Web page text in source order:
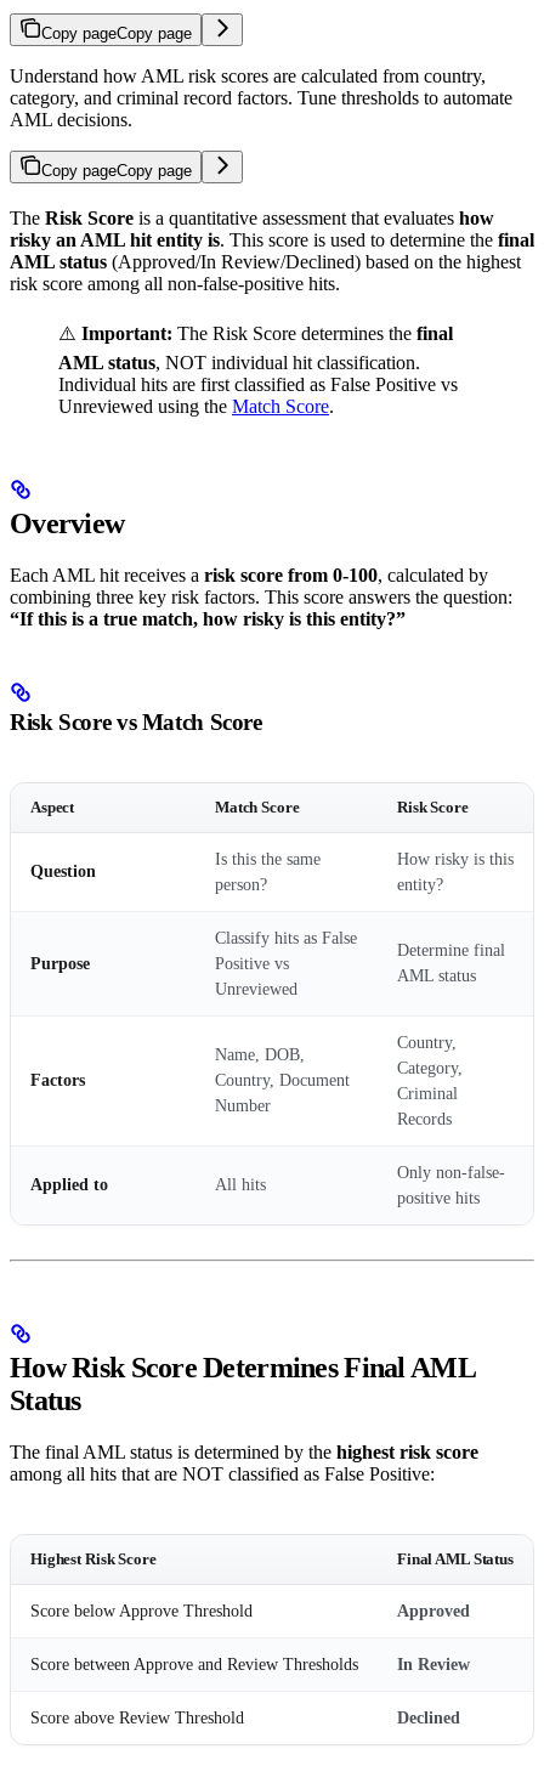
Copy pageCopy page
Understand how AML risk scores are calculated from country,
category, and criminal record factors. Tune thresholds to automate
AML decisions.
Copy pageCopy page
The Risk Score is a quantitative assessment that evaluates how
risky an AML hit entity is. This score is used to determine the final
AML status (Approved/In Review/Declined) based on the highest
risk score among all non-false-positive hits.
⚠️ Important: The Risk Score determines the final
AML status, NOT individual hit classification.
Individual hits are first classified as False Positive vs
Unreviewed using the Match Score.
Overview
Each AML hit receives a risk score from 0-100, calculated by
combining three key risk factors. This score answers the question:
“If this is a true match, how risky is this entity?”
Risk Score vs Match Score
Aspect Match Score Risk Score
Question
Is this the same
person?
How risky is this
entity?
Purpose
Classify hits as False
Positive vs
Unreviewed
Determine final
AML status
Factors
Name, DOB,
Country, Document
Number
Country,
Category,
Criminal
Records
Applied to All hits
Only non-false-
positive hits
How Risk Score Determines Final AML
Status
The final AML status is determined by the highest risk score
among all hits that are NOT classified as False Positive:
Highest Risk Score Final AML Status
Score below Approve Threshold Approved
Score between Approve and Review Thresholds In Review
Score above Review Threshold Declined